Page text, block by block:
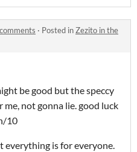
· Posted inZezito in the
be good but the speccy
not gonna lie. good luck
10
everything is for everyone.